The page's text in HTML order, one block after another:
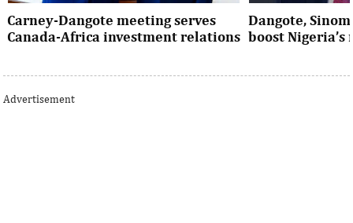
Carney-Dangote meeting serves
Canada-Africa investment relations
As Canada pivots toward Africa, Aliko
Dangote’s meeting with Prime Minister
Dangote,
boost
Dangote’s
Advertisement